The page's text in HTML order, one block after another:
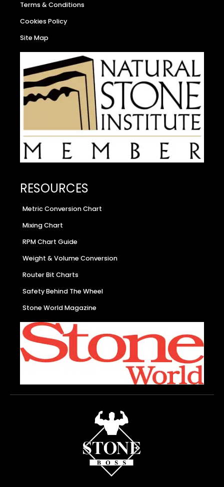
Terms & Conditions
Cookies Policy
Site Map
RESOURCES
Metric Conversion Chart
Mixing Chart
RPM Chart Guide
Weight & Volume Conversion
Router Bit Charts
Safety Behind The Wheel
Stone World Magazine